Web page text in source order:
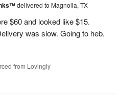
delivered to Magnolia, TX
$60 and looked like $15.
was slow. Going to heb.
from Lovingly